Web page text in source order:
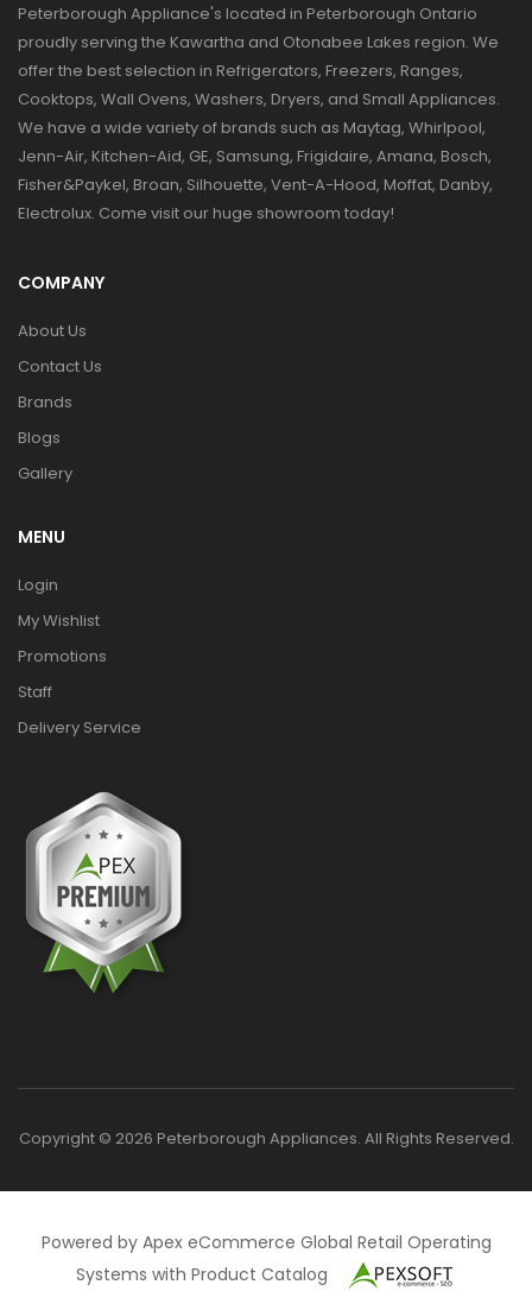
Peterborough Appliance's located in Peterborough Ontario
proudly serving the Kawartha and Otonabee Lakes region. We
offer the best selection in Refrigerators, Freezers, Ranges,
Cooktops, Wall Ovens, Washers, Dryers, and Small Appliances.
We have a wide variety of brands such as Maytag, Whirlpool,
Jenn-Air, Kitchen-Aid, GE, Samsung, Frigidaire, Amana, Bosch,
Fisher&Paykel, Broan, Silhouette, Vent-A-Hood, Moffat, Danby,
Electrolux. Come visit our huge showroom today!
COMPANY
About Us
Contact Us
Brands
Blogs
Gallery
MENU
Login
My Wishlist
Promotions
Staff
Delivery Service
Copyright © 2026 Peterborough Appliances. All Rights Reserved.
Powered by Apex eCommerce Global Retail Operating
Systems with Product Catalog